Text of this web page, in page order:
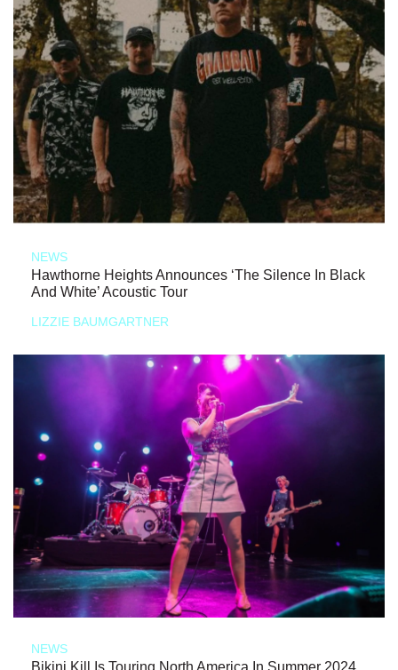
NEWS
Hawthorne Heights Announces ‘The Silence In Black
And White’ Acoustic Tour
LIZZIE BAUMGARTNER
NEWS